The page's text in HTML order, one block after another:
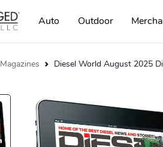
Auto Outdoor
Magazines Diesel World August 2025